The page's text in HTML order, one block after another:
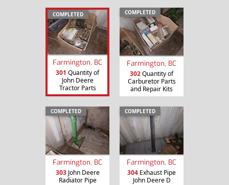
COMPLETED
Farmington, BC
301 Quantity of
John Deere
Tractor Parts
COMPLETED
Farmington, BC
302Quantity of
Carburetor Parts
and Repair Kits
COMPLETED
Farmington, BC
303John Deere
Radiator Pipe
COMPLETED
Farmington, BC
304 Exhaust Pipe
John Deere D